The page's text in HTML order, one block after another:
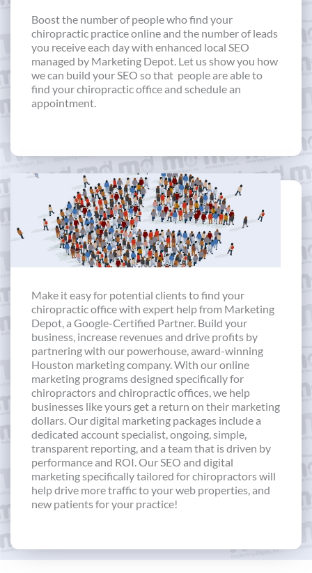
Boost the number of people who find your
chiropractic practice online and the number of leads
you receive each day with enhanced local SEO
managed by Marketing Depot. Let us show you how
we can build your SEO so that people are able to
find your chiropractic office and schedule an
appointment.
Make it easy for potential clients to find your
chiropractic office with expert help from Marketing
Depot, a Google-Certified Partner. Build your
business, increase revenues and drive profits by
partnering with our powerhouse, award-winning
Houston marketing company. With our online
marketing programs designed specifically for
chiropractors and chiropractic offices, we help
businesses like yours get a return on their marketing
dollars. Our digital marketing packages include a
dedicated account specialist, ongoing, simple,
transparent reporting, and a team that is driven by
performance and ROI. Our SEO and digital
marketing specifically tailored for chiropractors will
help drive more traffic to your web properties, and
new patients for your practice!